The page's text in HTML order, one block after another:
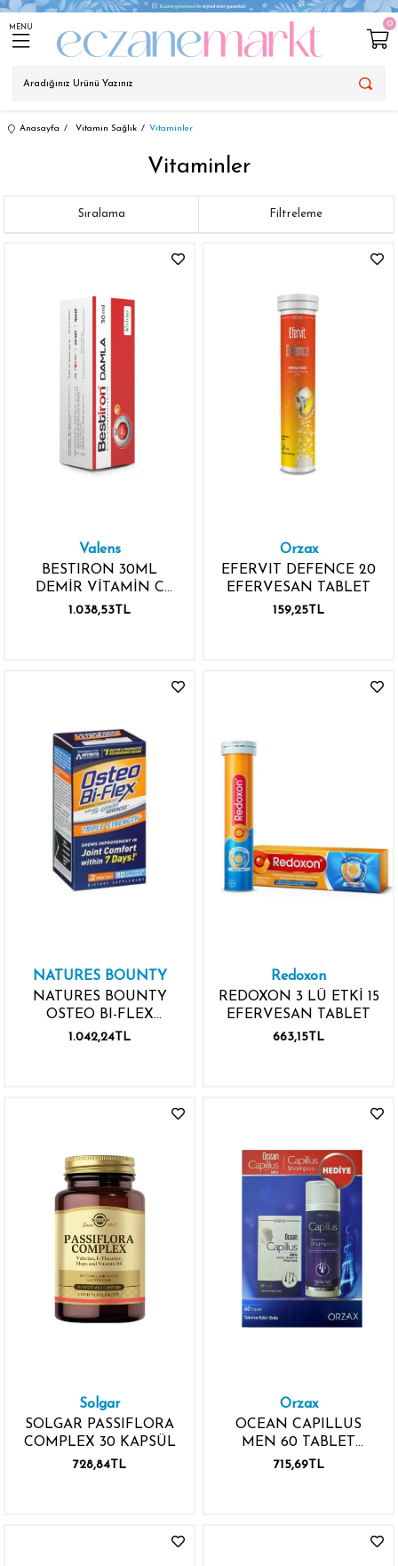
MENU 0
Anasayfa Vitamin Sağlık Vitaminler
Vitaminler
Filtreleme
Sıralama
Valens
BESTIRON 30ML
DEMİR VİTAMİN C
DAMLALIKLI ŞİŞE
1.038,53TL
Orzax
EFERVIT DEFENCE 20
EFERVESAN TABLET
159,25TL
NATURES BOUNTY
NATURES BOUNTY
OSTEO BI-FLEX
ADVANCED TRIPLE
1.042,24TL
Redoxon
REDOXON 3 LÜ ETKİ 15
EFERVESAN TABLET
663,15TL
Solgar
SOLGAR PASSIFLORA
COMPLEX 30 KAPSÜL
728,84TL
Orzax
OCEAN CAPILLUS
MEN 60 TABLET
CAPILLUS ŞAMPUAN
715,69TL